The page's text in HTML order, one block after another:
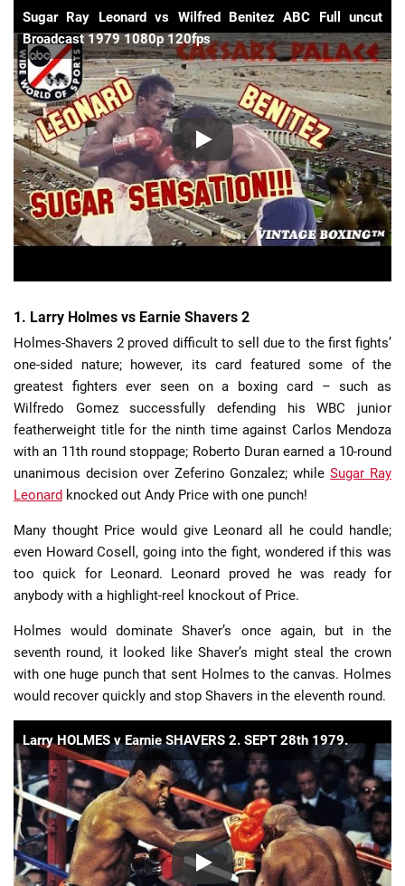
Sugar Ray Leonard vs Wilfred Benitez ABC Full uncut
Broadcast 1979 1080p 120fps
1. Larry Holmes vs Earnie Shavers 2
Holmes-Shavers 2 proved difficult to sell due to the first fights’
one-sided nature; however, its card featured some of the
greatest fighters ever seen on a boxing card – such as
Wilfredo Gomez successfully defending his WBC junior
featherweight title for the ninth time against Carlos Mendoza
with an 11th round stoppage; Roberto Duran earned a 10-round
unanimous decision over Zeferino Gonzalez; whileSugar Ray
Leonard knocked out Andy Price with one punch!
Many thought Price would give Leonard all he could handle;
even Howard Cosell, going into the fight, wondered if this was
too quick for Leonard. Leonard proved he was ready for
anybody with a highlight-reel knockout of Price.
Holmes would dominate Shaver’s once again, but in the
seventh round, it looked like Shaver’s might steal the crown
with one huge punch that sent Holmes to the canvas. Holmes
would recover quickly and stop Shavers in the eleventh round.
Larry HOLMES v Earnie SHAVERS 2. SEPT 28th 1979.